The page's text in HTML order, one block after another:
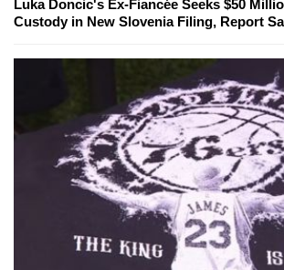
Luka Doncic's Ex-Fiancée Seeks $50
Custody in New Slovenia Filing, Report